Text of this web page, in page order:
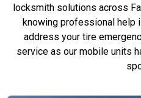
locksmith solutions across
knowing professional help
address your tire
service as our mobile units